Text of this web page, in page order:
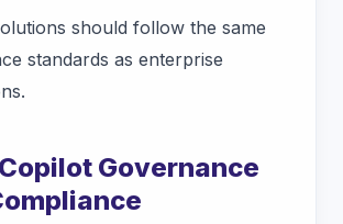
should follow the same
standards as enterprise
Governance